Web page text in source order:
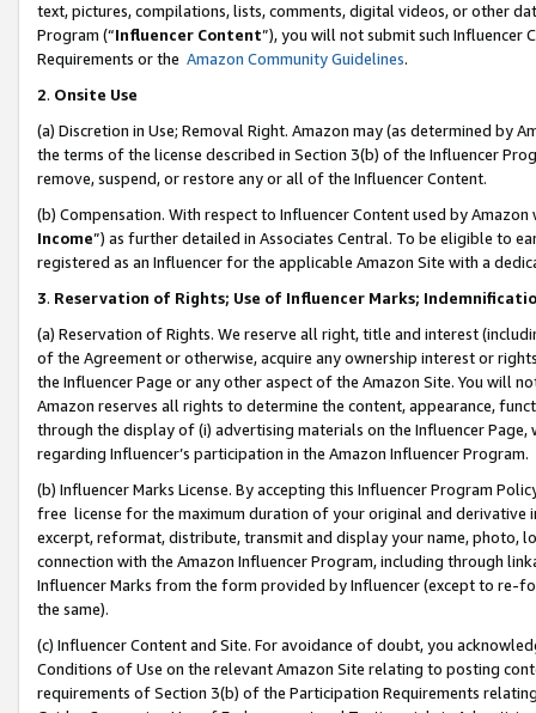
text, pictures, compilations, lists, comments, digital videos, or other
Program (“Influencer Content”), you will not submit such
Requirements or the Amazon Community Guidelines.
2. Onsite Use
(a) Discretion in Use; Removal Right. Amazon may (as determined by
the terms of the license described in Section 3(b) of the Influencer
remove, suspend, or restore any or all of the Influencer Content.
(b) Compensation. With respect to Influencer Content used by
Income”) as further detailed in Associates Central. To be eligible to
registered as an Influencer for the applicable Amazon Site with a
3. Reservation of Rights; Use of Influencer Marks;
(a) Reservation of Rights. We reserve all right, title and interest
of the Agreement or otherwise, acquire any ownership interest or
the Influencer Page or any other aspect of the Amazon Site. You will
Amazon reserves all rights to determine the content, appearance,
through the display of (i) advertising materials on the Influencer
regarding Influencer’s participation in the Amazon Influencer Program.
(b) Influencer Marks License. By accepting this Influencer Program
free license for the maximum duration of your original and
excerpt, reformat, distribute, transmit and display your name, photo,
connection with the Amazon Influencer Program, including through
Influencer Marks from the form provided by Influencer (except to re-
the same).
(c) Influencer Content and Site. For avoidance of doubt, you
Conditions of Use on the relevant Amazon Site relating to posting
requirements of Section 3(b) of the Participation Requirements